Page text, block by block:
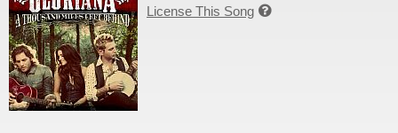
License This Song 